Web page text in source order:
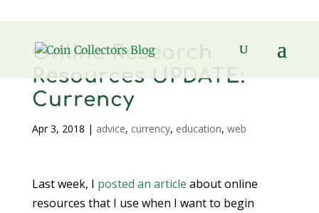
Online Research
Resources UPDATE:
Currency
Apr 3, 2018 | advice, currency, education, web
Last week, I posted an article about online
resources that I use when I want to begin